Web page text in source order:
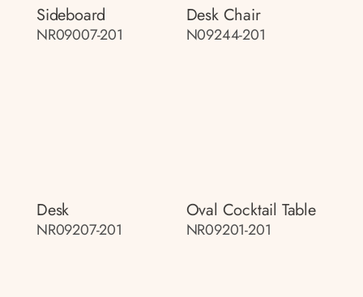
Sideboard
NR09007-201
Desk Chair
N09244-201
Desk
NR09207-201
Oval Cocktail Table
NR09201-201